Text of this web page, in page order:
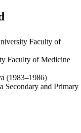
Faculty of
Faculty of Medicine
(1983–1986)
Secondary and Primary